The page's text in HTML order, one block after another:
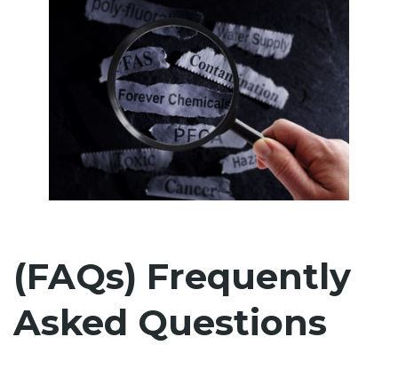
(FAQs) Frequently
Asked Questions